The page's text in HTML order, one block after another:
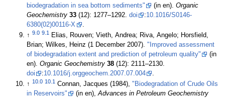
biodegradation in sea bottom sediments"
(in en).Organic
Geochemistry 33 (12): 1277–1292.doi :10.1016/S0146-
6380(02)00116-X
↑9.0 9.1
Elias, Rouven; Vieth, Andrea; Riva, Angelo; Horsfield,
Brian; Wilkes, Heinz (1 December 2007)."Improved assessment
of biodegradation extent and prediction of petroleum quality"
(in
en).Organic Geochemistry 38
(12): 2111–2130.
doi
:10.1016/j.orggeochem.2007.07.004
.
↑10.0 10.1 Connan, Jacques (1984),"Biodegradation of Crude Oils
in Reservoirs"
(in en),Advances in Petroleum Geochemistry